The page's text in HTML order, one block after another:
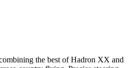
the best of Hadron XX and